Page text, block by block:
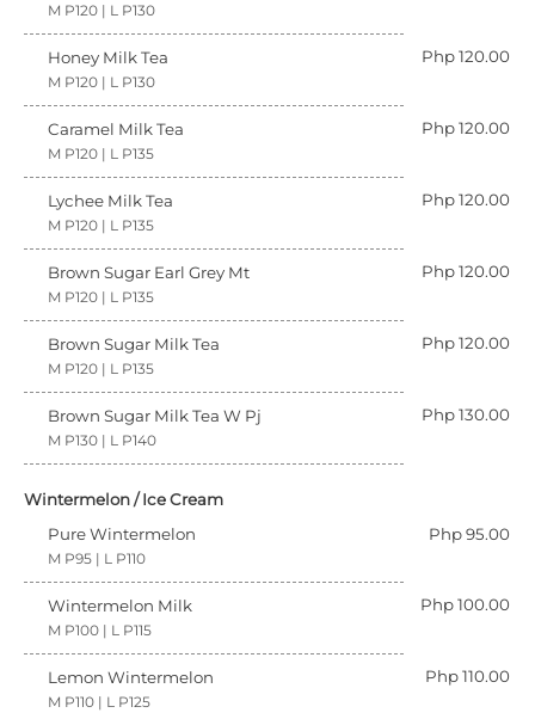
M P120 | L P130
Honey Milk Tea Php 120.00
M P120 | L P130
Caramel Milk Tea Php 120.00
M P120 | L P135
Lychee Milk Tea Php 120.00
M P120 | L P135
Brown Sugar Earl Grey Mt Php 120.00
M P120 | L P135
Brown Sugar Milk Tea Php 120.00
M P120 | L P135
Brown Sugar Milk Tea W Pj Php 130.00
M P130 | L P140
Wintermelon / Ice Cream
Pure Wintermelon
Php 95.00
M P95 | L P110
Wintermelon Milk Php 100.00
M P100 | L P115
Lemon Wintermelon Php 110.00
M P110 | L P125